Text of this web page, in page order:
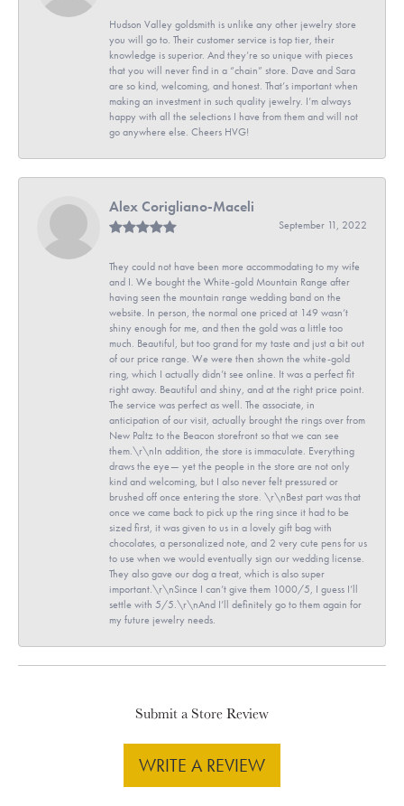
Hudson Valley goldsmith is unlike any other jewelry store
you will go to. Their customer service is top tier, their
knowledge is superior. And they’re so unique with pieces
that you will never find in a “chain” store. Dave and Sara
are so kind, welcoming, and honest. That’s important when
making an investment in such quality jewelry. I’m always
happy with all the selections I have from them and will not
go anywhere else. Cheers HVG!
Alex Corigliano-Maceli
September 11, 2022
They could not have been more accommodating to my wife
and I. We bought the White-gold Mountain Range after
having seen the mountain range wedding band on the
website. In person, the normal one priced at 149 wasn’t
shiny enough for me, and then the gold was a little too
much. Beautiful, but too grand for my taste and just a bit out
of our price range. We were then shown the white-gold
ring, which I actually didn’t see online. It was a perfect fit
right away. Beautiful and shiny, and at the right price point.
The service was perfect as well. The associate, in
anticipation of our visit, actually brought the rings over from
New Paltz to the Beacon storefront so that we can see
them.\r\nIn addition, the store is immaculate. Everything
draws the eye— yet the people in the store are not only
kind and welcoming, but I also never felt pressured or
brushed off once entering the store. \r\nBest part was that
once we came back to pick up the ring since it had to be
sized first, it was given to us in a lovely gift bag with
chocolates, a personalized note, and 2 very cute pens for us
to use when we would eventually sign our wedding license.
They also gave our dog a treat, which is also super
important.\r\nSince I can’t give them 1000/5, I guess I’ll
settle with 5/5.\r\nAnd I’ll definitely go to them again for
my future jewelry needs.
Submit a Store Review
WRITE A REVIEW